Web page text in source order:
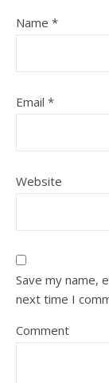
Name *
Email *
Website
Save my name,
next time I
Comment